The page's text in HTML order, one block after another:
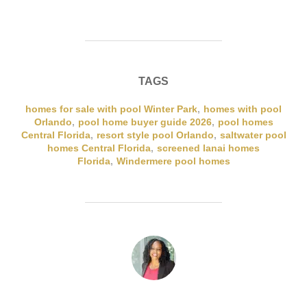
TAGS
homes for sale with pool Winter Park, homes with pool
Orlando, pool home buyer guide 2026, pool homes
Central Florida, resort style pool Orlando, saltwater pool
homes Central Florida, screened lanai homes
Florida, Windermere pool homes
POST AUTHOR